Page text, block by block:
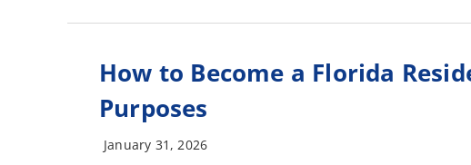
How to Become a Florida
Purposes
January 31, 2026